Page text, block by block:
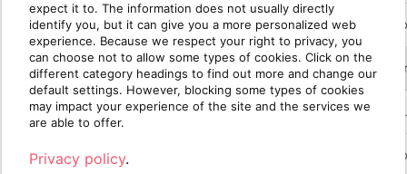
expect it to. The information does not usually directly
identify you, but it can give you a more personalized web
experience. Because we respect your right to privacy, you
can choose not to allow some types of cookies. Click on the
different category headings to find out more and change our
default settings. However, blocking some types of cookies
may impact your experience of the site and the services we
are able to offer.
Privacy policy.